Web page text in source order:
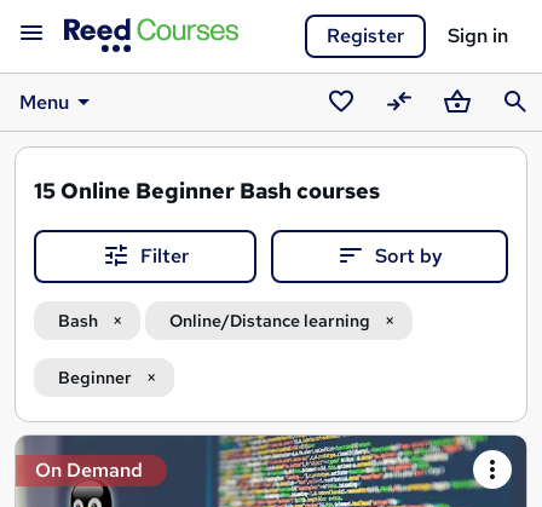
Register Sign in
Menu
SavedCompareBasket
15Online Beginner Bash courses
Filter Sort by
Bash Online/Distance learning
Beginner
Search
results
On Demand